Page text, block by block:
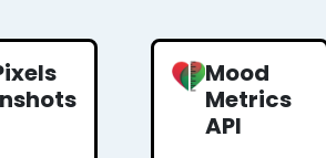
Mood
Metrics
API